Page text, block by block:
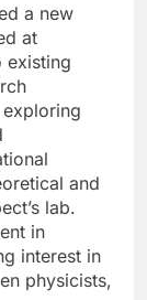
a new
at
existing
and
lab.
in
interest in
physicists,